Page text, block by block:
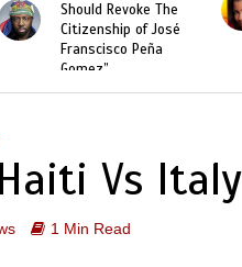
Should Revoke The
Citizenship of José
Franscisco Peña
Gomez”
Vs Italy
1 Min Read